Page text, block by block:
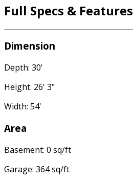
Full Specs & Features
Dimension
Depth: 30'
Height: 26' 3"
Width: 54'
Area
Basement: 0 sq/ft
Garage: 364 sq/ft